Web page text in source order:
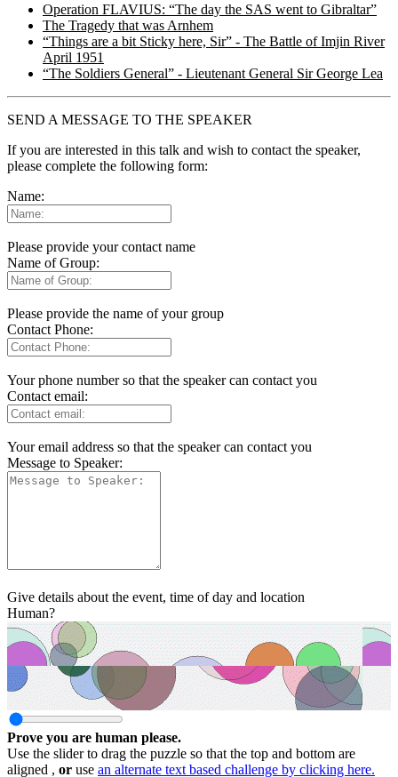
Operation FLAVIUS: “The day the SAS went to Gibraltar”
The Tragedy that was Arnhem
“Things are a bit Sticky here, Sir” - The Battle of Imjin River
April 1951
“The Soldiers General” - Lieutenant General Sir George Lea
SEND A MESSAGE TO THE SPEAKER
If you are interested in this talk and wish to contact the speaker,
please complete the following form:
Name:
Please provide your contact name
Name of Group:
Please provide the name of your group
Contact Phone:
Your phone number so that the speaker can contact you
Contact email:
Your email address so that the speaker can contact you
Message to Speaker:
Give details about the event, time of day and location
Human?
Prove you are human please.
Use the slider to drag the puzzle so that the top and bottom are
aligned , or use an alternate text based challenge by clicking here.